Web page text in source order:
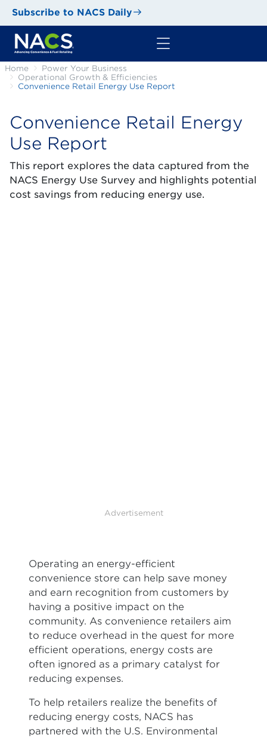
Subscribe to NACS Daily
Home
Power Your Business
Operational Growth & Efficiencies
Convenience Retail Energy Use Report
Convenience Retail Energy
Use Report
This report explores the data captured from the
NACS Energy Use Survey and highlights potential
cost savings from reducing energy use.
Advertisement
Operating an energy-efficient
convenience store can help save money
and earn recognition from customers by
having a positive impact on the
community. As convenience retailers aim
to reduce overhead in the quest for more
efficient operations, energy costs are
often ignored as a primary catalyst for
reducing expenses.
To help retailers realize the benefits of
reducing energy costs, NACS has
partnered with the U.S. Environmental